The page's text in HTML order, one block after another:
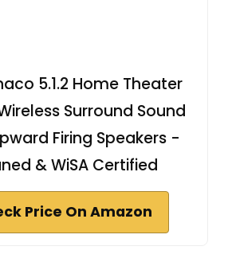
5.1.2 Home Theater
Surround Sound
Firing Speakers -
& WiSA Certified
Price On Amazon